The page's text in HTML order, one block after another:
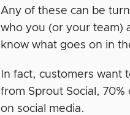
Any of these can be
who you (or your team)
know what goes on in
In fact, customers
from Sprout Social,
on social media.